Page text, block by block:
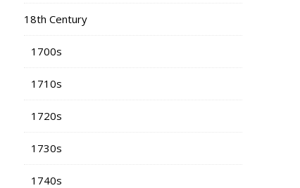
18th Century
1700s
1710s
1720s
1730s
1740s